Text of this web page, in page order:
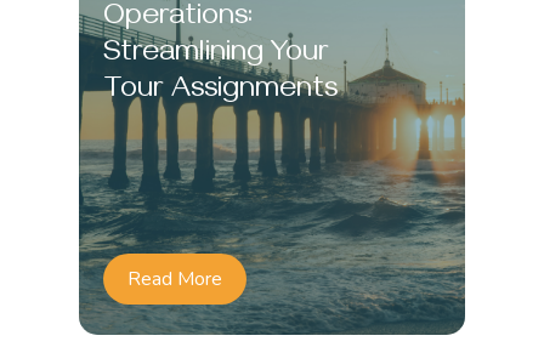
Operations:
Streamlining Your
Tour Assignments
Read More